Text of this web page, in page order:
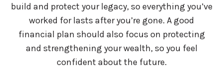
build and protect your legacy, so everything you’ve
worked for lasts after you’re gone. A good
financial plan should also focus on protecting
and strengthening your wealth, so you feel
confident about the future.